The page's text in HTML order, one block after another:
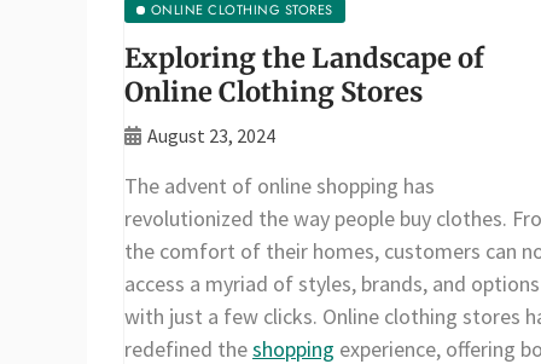
ONLINE CLOTHING STORES
Exploring the Landscape of
Online Clothing Stores
August 23, 2024
The advent of online shopping has
revolutionized the way people buy clothes.
the comfort of their homes, customers can
access a myriad of styles, brands, and options
with just a few clicks. Online clothing stores
redefined theshopping experience, offering